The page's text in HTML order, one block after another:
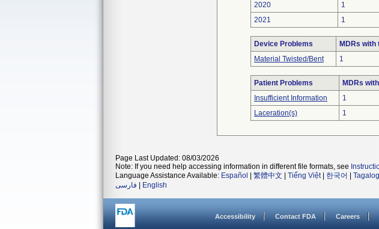
2020
1
2021
1
Device Problems MDRs
Material Twisted/Bent
1
Patient Problems MDRs
Insufficient Information
1
Laceration(s)
1
Page Last Updated: 08/03/2026
Note: If you need help accessing information in different file formats, see
Language Assistance Available: Español 繁體中文 Tiếng Việt| 한국어 Tagalog
فارسی
English
Accessibility Contact FDA Careers